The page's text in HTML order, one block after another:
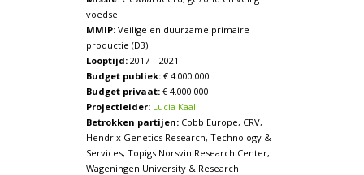
voedsel
MMIP: Veilige en duurzame primaire
productie (D3)
Looptijd:2017 – 2021
Budget publiek:€ 4.000.000
Budget privaat:€ 4.000.000
Projectleider: Lucia Kaal
Betrokken partijen: Cobb Europe, CRV,
Hendrix Genetics Research, Technology &
Services, Topigs Norsvin Research Center,
Wageningen University & Research